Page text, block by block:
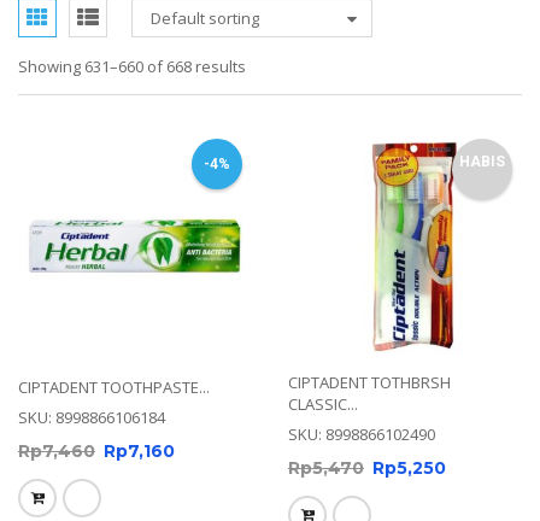
Default sorting
Showing 631–660 of 668 results
-4%
CIPTADENT TOOTHPASTE...
SKU: 8998866106184
Rp7,460 Rp7,160
HABIS
CIPTADENT TOTHBRSH
CLASSIC...
SKU: 8998866102490
Rp5,470 Rp5,250